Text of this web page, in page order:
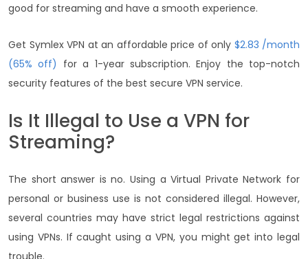
good for streaming and have a smooth experience.
Get Symlex VPN at an affordable price of only $2.83 /month
(65% off) for a 1-year subscription. Enjoy the top-notch
security features of the best secure VPN service.
Is It Illegal to Use a VPN for
Streaming?
The short answer is no. Using a Virtual Private Network for
personal or business use is not considered illegal. However,
several countries may have strict legal restrictions against
using VPNs. If caught using a VPN, you might get into legal
trouble.